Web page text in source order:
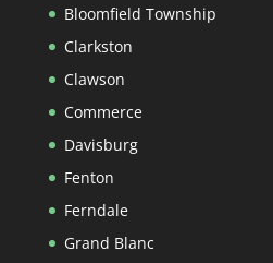
Bloomfield Township
Clarkston
Clawson
Commerce
Davisburg
Fenton
Ferndale
Grand Blanc